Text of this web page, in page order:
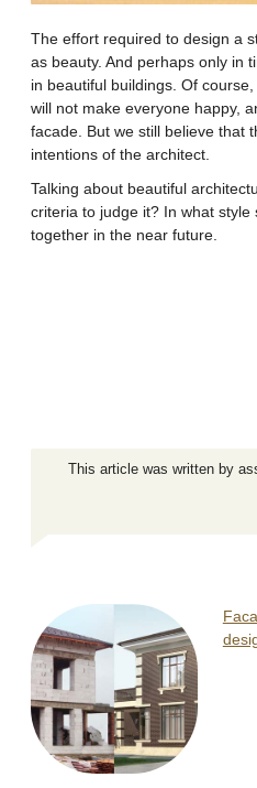
The effort required to design a
as beauty. And perhaps only in
in beautiful buildings. Of
will not make everyone happy,
facade. But we still believe that
intentions of the architect.
Talking about beautiful
criteria to judge it? In what
together in the near future.
This article was written by